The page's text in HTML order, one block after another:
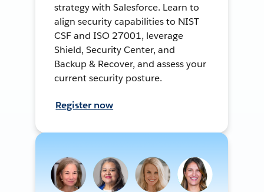
strategy with Salesforce. Learn to
align security capabilities to NIST
CSF and ISO 27001, leverage
Shield, Security Center, and
Backup & Recover, and assess your
current security posture.
Register now